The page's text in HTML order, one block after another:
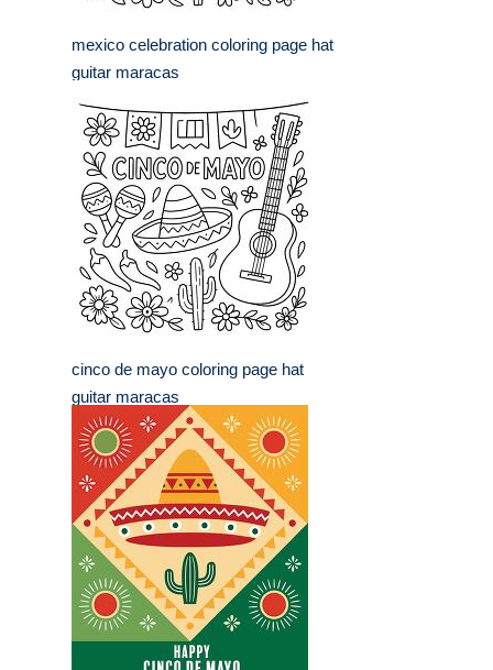
mexico celebration coloring page hat
guitar maracas
cinco de mayo coloring page hat
guitar maracas